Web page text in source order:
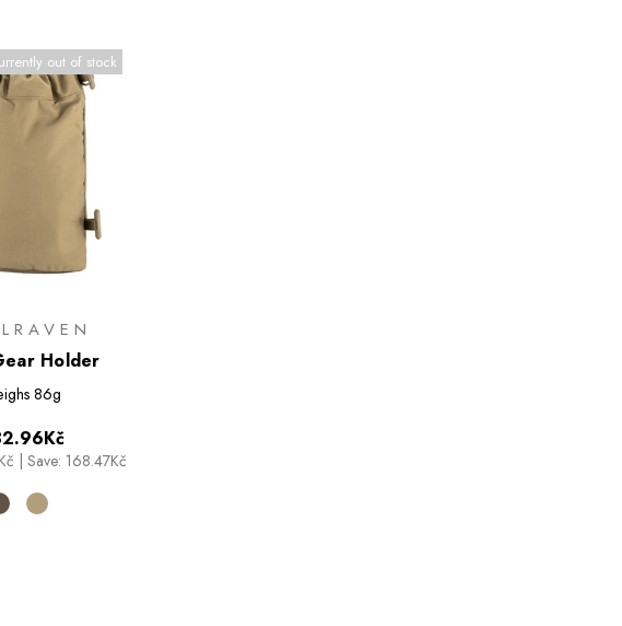
out of stock
Holder
86g
| Save: 168.47Kč